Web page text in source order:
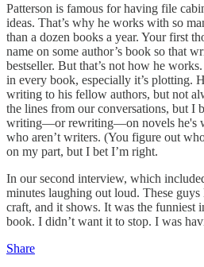
Patterson is famous for having file
ideas. That’s why he works with so
than a dozen books a year. Your first
name on some author’s book so that
bestseller. But that’s not how he
in every book, especially it’s plotting.
writing to his fellow authors, but not
the lines from our conversations, but I
writing—or rewriting—on novels he's
who aren’t writers. (You figure out
on my part, but I bet I’m right.
In our second interview, which
minutes laughing out loud. These
craft, and it shows. It was the funniest
book. I didn’t want it to stop. I was
Share